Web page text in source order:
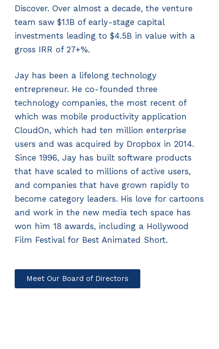
Discover. Over almost a decade, the venture
team saw $1.1B of early-stage capital
investments leading to $4.5B in value with a
gross IRR of 27+%.
Jay has been a lifelong technology
entrepreneur. He co-founded three
technology companies, the most recent of
which was mobile productivity application
CloudOn, which had ten million enterprise
users and was acquired by Dropbox in 2014.
Since 1996, Jay has built software products
that have scaled to millions of active users,
and companies that have grown rapidly to
become category leaders. His love for cartoons
and work in the new media tech space has
won him 18 awards, including a Hollywood
Film Festival for Best Animated Short.
Meet Our Board of Directors